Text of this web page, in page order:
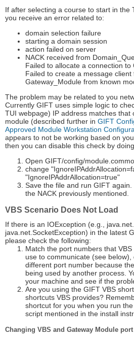
If after selecting a course to start in the
you receive an error related to:
domain selection failure
starting a domain session
action failed on server
NACK received from
Failed to allocate a connection
Failed to create a message
Gateway_Module from known
The problem may be related to you
Currently GIFT uses simple logic to
TUI webpage) IP address matches that
module (described further in GIFT
Approved Module Workstation
appears to not be working based on
then you can disable this check by
Open GIFT/config/
change
"IgnoreIPAddrAllocation=true"
Save the file and run GIFT
the NACK previously mentioned.
VBS Scenario Does Not Load
If there is an IOException (e.g.,
java.net.SocketException) in the latest
please check the following:
Match the port numbers that
use to communicate (see
different port number because
being used by another process.
your machine and see if the
Are you using the GIFT VBS
shortcuts VBS provides?
shortcut for you when you run
script mentioned in the install
Changing VBS and Gateway Module